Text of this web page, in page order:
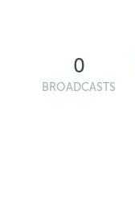
0
BROADCASTS